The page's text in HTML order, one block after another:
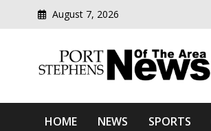
August 7, 2026
Port Stephens
HOME NEWS SPORTS